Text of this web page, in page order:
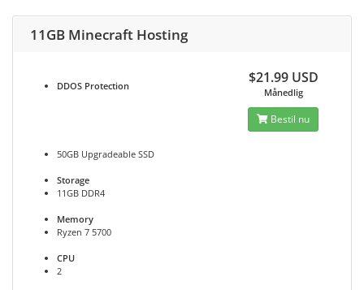
11GB Minecraft Hosting
DDOS Protection
50GB Upgradeable SSD
Storage
11GB DDR4
Memory
Ryzen 7 5700
CPU
2
$21.99 USD
Månedlig
Bestil nu